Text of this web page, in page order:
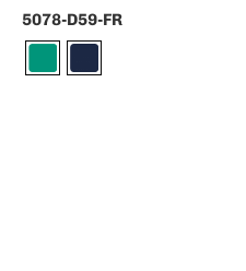
5078-D59-FR